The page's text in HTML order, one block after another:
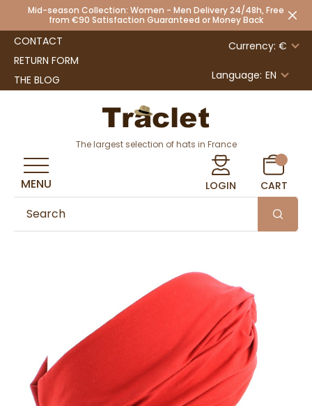
Mid-season Collection: Women - Men Delivery 24/48h, Free
from €90 Satisfaction Guaranteed or Money Back
CONTACT
RETURN FORM
THE BLOG
Currency: €
Language: EN
The largest selection of hats in France
LOGIN CART
MENU